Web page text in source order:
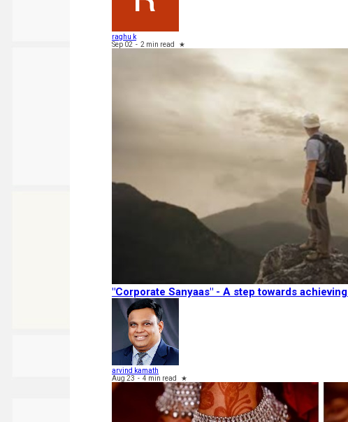
raghu k
Sep 02 - 2 min read ★
"Corporate Sanyaas"​ - A step towards
arvind kamath
Aug 23 - 4 min read ★